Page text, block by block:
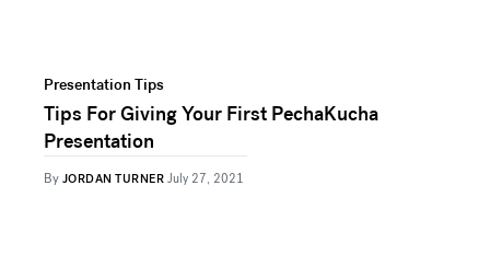
Presentation Tips
Tips For Giving Your First PechaKucha
Presentation
By JORDAN TURNER July 27, 2021